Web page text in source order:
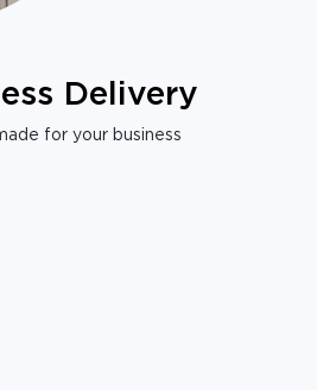
Delivery
for your business